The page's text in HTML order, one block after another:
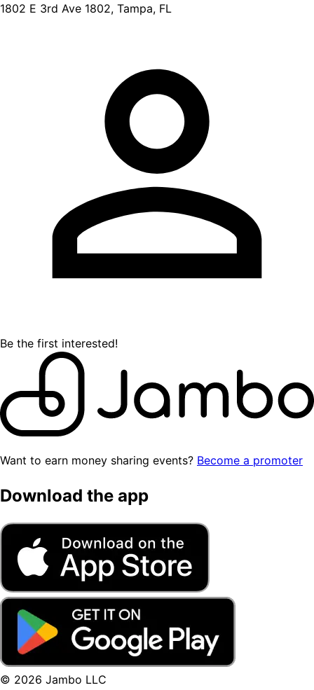
1802 E 3rd Ave 1802, Tampa, FL
Be the first interested!
Want to earn money sharing events? Become a promoter
Download the app
© 2026 Jambo LLC